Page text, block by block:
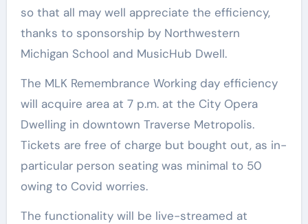
so that all may well appreciate the efficiency,
thanks to sponsorship by Northwestern
Michigan School and MusicHub Dwell.
The MLK Remembrance Working day efficiency
will acquire area at 7 p.m. at the City Opera
Dwelling in downtown Traverse Metropolis.
Tickets are free of charge but bought out, as in-
particular person seating was minimal to 50
owing to Covid worries.
The functionality will be live-streamed at